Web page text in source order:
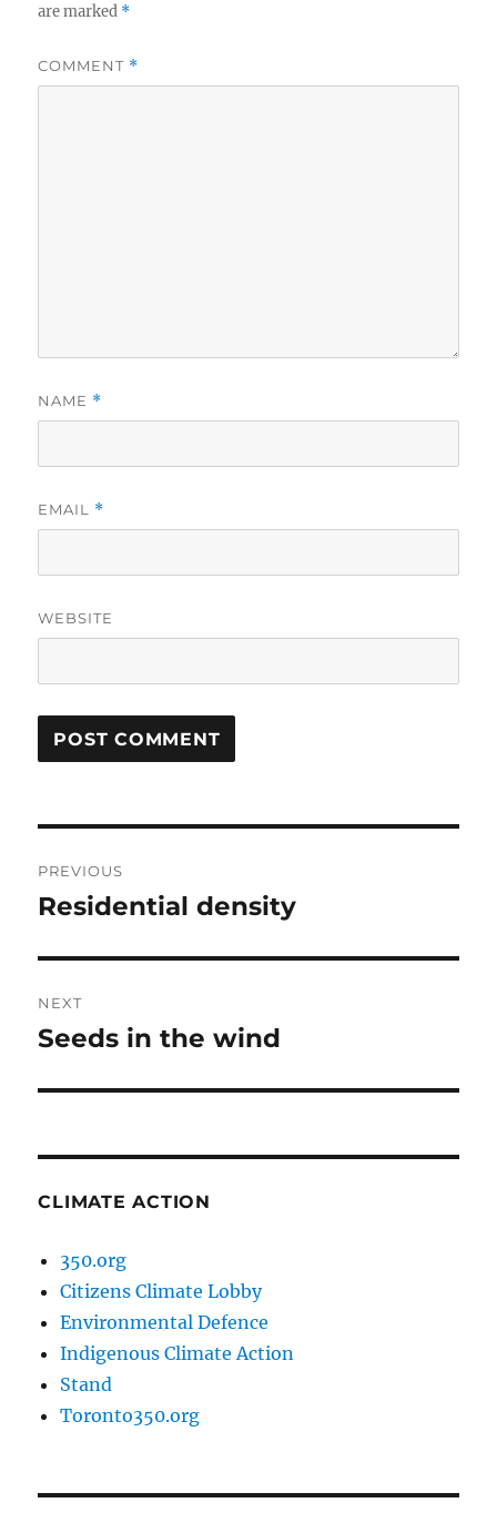
are marked *
COMMENT *
NAME *
EMAIL *
WEBSITE
navigation
PREVIOUS
Previous
Residential density
NEXT
Next
Seeds in the wind
CLIMATE ACTION
350.org
Citizens Climate Lobby
Environmental Defence
Indigenous Climate Action
Stand
Toronto350.org